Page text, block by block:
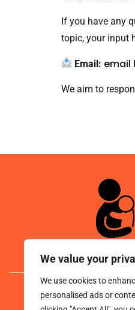
We value your
We use cookies to
personalised ads or
If you have any
topic, your input
Email: email
We aim to